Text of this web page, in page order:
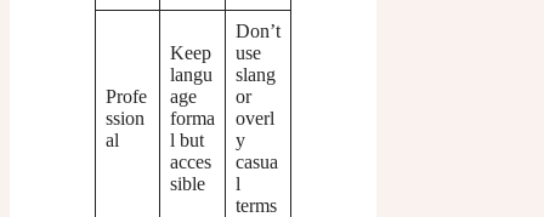
Profe
ssion
al
Keep
langu
age
forma
l but
acces
sible
Don’t
use
slang
or
overl
y
casua
l
terms